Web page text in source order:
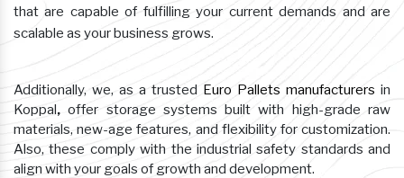
that are capable of fulfilling your current demands and are
scalable as your business grows.
Additionally, we, as a trusted Euro Pallets manufacturers in
Koppal, offer storage systems built with high-grade raw
materials, new-age features, and flexibility for customization.
Also, these comply with the industrial safety standards and
align with your goals of growth and development.